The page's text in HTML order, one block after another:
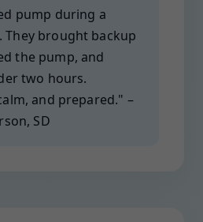
pump during a
They brought backup
the pump, and
two hours.
and prepared." –
SD